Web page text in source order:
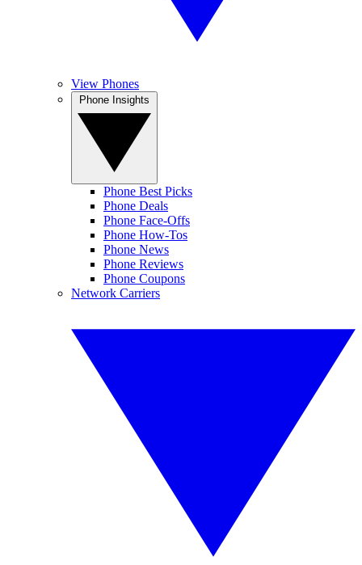
View Phones
Phone Best Picks
Phone Deals
Phone Face-Offs
Phone How-Tos
Phone News
Phone Reviews
Phone Coupons
Network Carriers